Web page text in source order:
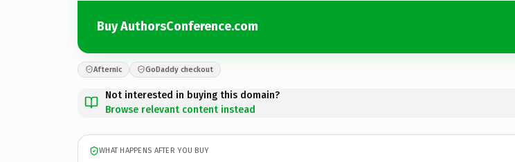
Buy AuthorsConference.com
Afternic GoDaddy checkout
Not interested in buying this domain?
Browse relevant content instead
WHAT HAPPENS AFTER YOU BUY